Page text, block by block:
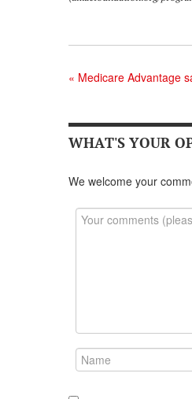
« Medicare Advantage
WHAT'S YOUR
We welcome your